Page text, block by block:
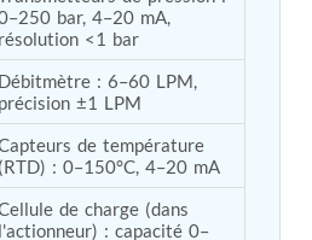
Benches
Bench
Facility
Cylinder Testing
Probe Test Rig – Light
Test Rig for Rudder Actuator
Test Rig
bar, 4–20 mA,
résolution <1 bar
Débitmètre : 6–60 LPM,
précision ±1 LPM
de température
(RTD) : 0–150°C, 4–20 mA
de charge (dans
l'actionneur) : capacité 0–